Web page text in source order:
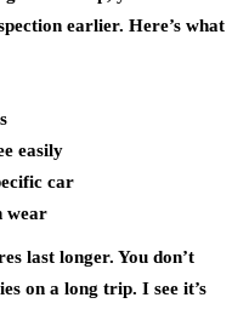
earlier. Here’s what
easily
car
wear
last longer. You don’t
on a long trip. I see it’s